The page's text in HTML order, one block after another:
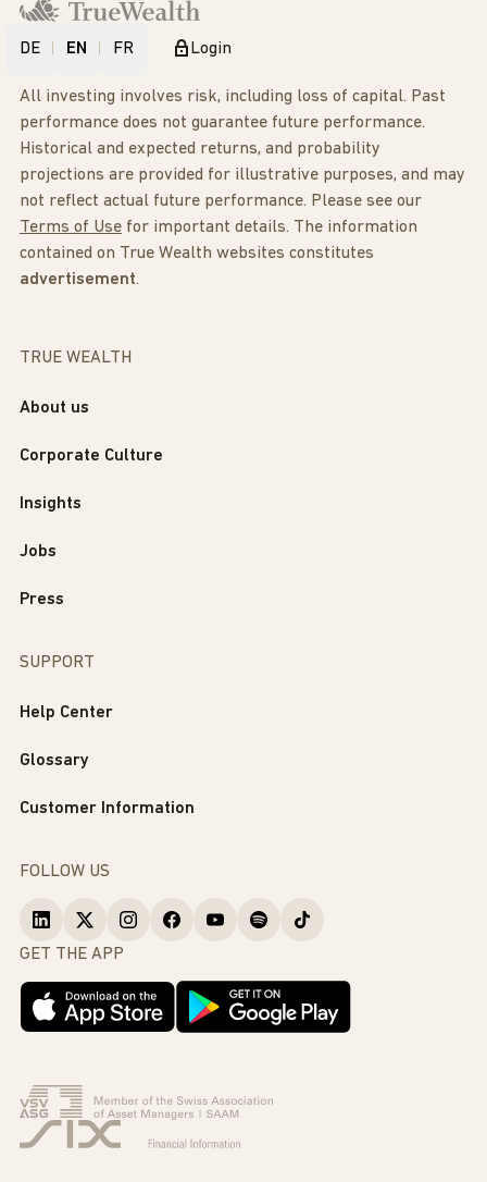
DE EN FR Login
All investing involves risk, including loss of capital. Past
performance does not guarantee future performance.
Historical and expected returns, and probability
projections are provided for illustrative purposes, and may
not reflect actual future performance. Please see our
Terms of Use for important details. The information
contained on True Wealth websites constitutes
advertisement.
TRUE WEALTH
About us
Corporate Culture
Insights
Jobs
Press
SUPPORT
Help Center
Glossary
Customer Information
FOLLOW US
GET THE APP